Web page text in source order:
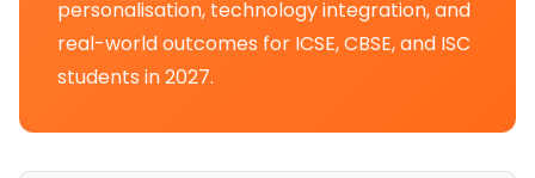
personalisation, technology integration, and
real-world outcomes for ICSE, CBSE, and ISC
students in 2027.